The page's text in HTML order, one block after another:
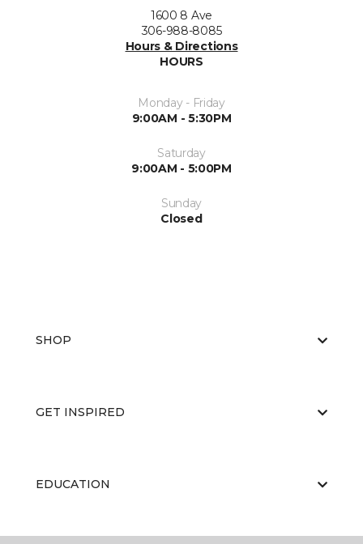
1600 8 Ave
306-988-8085
Hours & Directions
HOURS
Monday - Friday
9:00AM - 5:30PM
Saturday
9:00AM - 5:00PM
Sunday
Closed
SHOP
GET INSPIRED
EDUCATION